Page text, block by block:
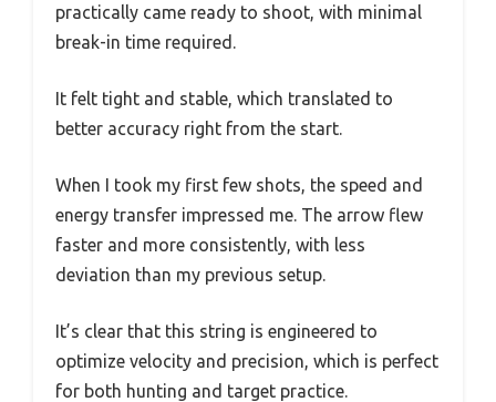
practically came ready to shoot, with minimal
break-in time required.
It felt tight and stable, which translated to
better accuracy right from the start.
When I took my first few shots, the speed and
energy transfer impressed me. The arrow flew
faster and more consistently, with less
deviation than my previous setup.
It’s clear that this string is engineered to
optimize velocity and precision, which is perfect
for both hunting and target practice.